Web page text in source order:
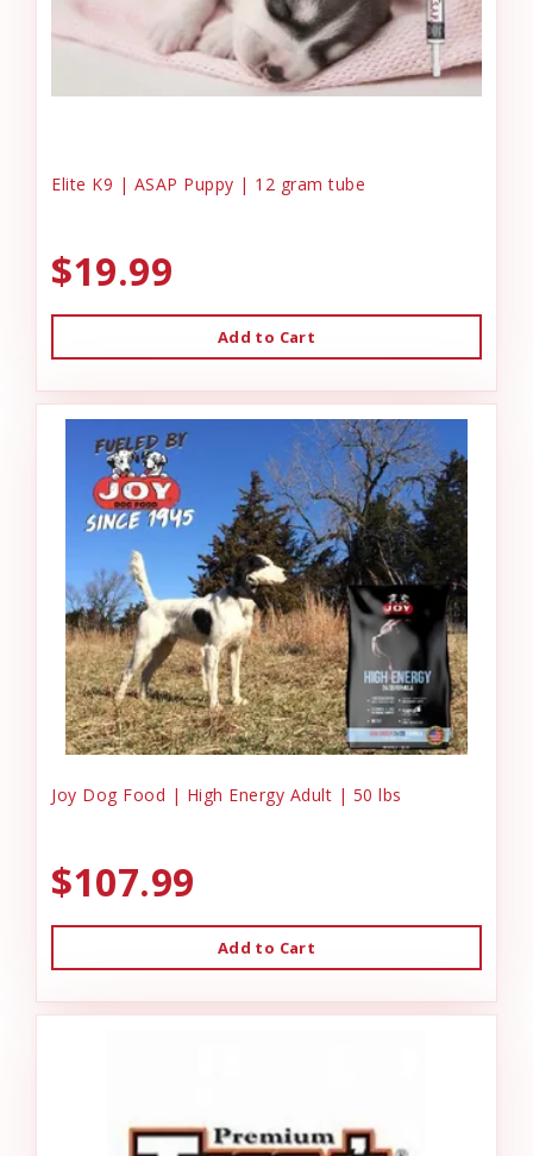
Elite K9 | ASAP Puppy | 12 gram tube
$19.99
Add to Cart
Joy Dog Food | High Energy Adult | 50 lbs
$107.99
Add to Cart